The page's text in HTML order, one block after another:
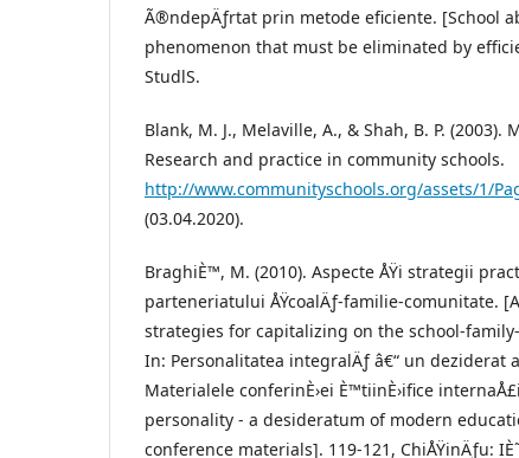
Ã®ndepÄƒrtat prin metode eficiente. [School
phenomenon that must be eliminated by
StudlS.
Blank, M. J., Melaville, A., & Shah, B. P.
Research and practice in community schools.
http://www.communityschools.org/assets/1/
(03.04.2020).
BraghiÈ™, M. (2010). Aspecte ÅŸi strategii
parteneriatului ÅŸcoalÄƒ-familie-comunitate.
strategies for capitalizing on the school-
In: Personalitatea integralÄƒ â€“ un deziderat
Materialele conferinÈ›ei È™tiinÈ›ifice
personality - a desideratum of modern
conference materials]. 119-121, ChiÅŸinÄƒu: